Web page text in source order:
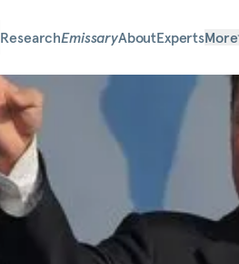
ResearchEmissaryAboutExpertsMore